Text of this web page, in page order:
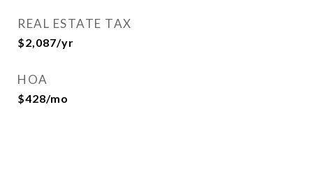
REAL ESTATE TAX
$2,087/yr
HOA
$428/mo